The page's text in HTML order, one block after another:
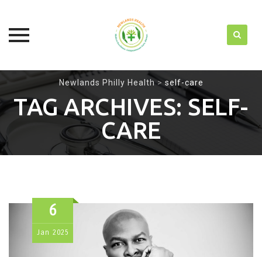
content
Newlands Philly Health > self-care
TAG ARCHIVES:SELF-
CARE
6
Jan 2025